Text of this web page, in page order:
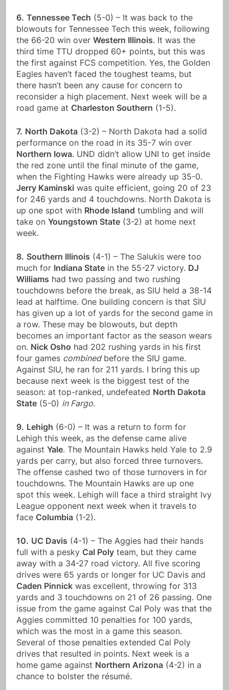
6. Tennessee Tech (5-0) – It was back to the
blowouts for Tennessee Tech this week, following
the 66-20 win over Western Illinois. It was the
third time TTU dropped 60+ points, but this was
the first against FCS competition. Yes, the Golden
Eagles haven’t faced the toughest teams, but
there hasn’t been any cause for concern to
reconsider a high placement. Next week will be a
road game at Charleston Southern (1-5).
7. North Dakota (3-2) – North Dakota had a solid
performance on the road in its 35-7 win over
Northern Iowa. UND didn’t allow UNI to get inside
the red zone until the final minute of the game,
when the Fighting Hawks were already up 35-0.
Jerry Kaminski was quite efficient, going 20 of 23
for 246 yards and 4 touchdowns. North Dakota is
up one spot with Rhode Island tumbling and will
take on Youngstown State (3-2) at home next
week.
8. Southern Illinois (4-1) – The Salukis were too
much for Indiana State in the 55-27 victory. DJ
Williams had two passing and two rushing
touchdowns before the break, as SIU held a 38-14
lead at halftime. One building concern is that SIU
has given up a lot of yards for the second game in
a row. These may be blowouts, but depth
becomes an important factor as the season wears
on. Nick Osho had 202 rushing yards in his first
four games combinedbefore the SIU game.
Against SIU, he ran for 211 yards. I bring this up
because next week is the biggest test of the
season: at top-ranked, undefeated North Dakota
State (5-0) in Fargo.
9. Lehigh (6-0) – It was a return to form for
Lehigh this week, as the defense came alive
against Yale. The Mountain Hawks held Yale to 2.9
yards per carry, but also forced three turnovers.
The offense cashed two of those turnovers in for
touchdowns. The Mountain Hawks are up one
spot this week. Lehigh will face a third straight Ivy
League opponent next week when it travels to
face Columbia (1-2).
10. UC Davis (4-1) – The Aggies had their hands
full with a pesky Cal Poly team, but they came
away with a 34-27 road victory. All five scoring
drives were 65 yards or longer for UC Davis and
Caden Pinnick was excellent, throwing for 313
yards and 3 touchdowns on 21 of 26 passing. One
issue from the game against Cal Poly was that the
Aggies committed 10 penalties for 100 yards,
which was the most in a game this season.
Several of those penalties extended Cal Poly
drives that resulted in points. Next week is a
home game against Northern Arizona (4-2) in a
chance to bolster the résumé.